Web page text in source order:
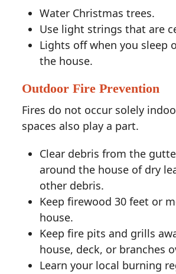
Water Christmas trees.
Use light strings that are
Lights off when you sleep
the house.
Outdoor Fire Prevention
Fires do not occur solely
spaces also play a part.
Clear debris from the
around the house of dry
other debris.
Keep firewood 30 feet or
house.
Keep fire pits and grills
house, deck, or branches
Learn your local burning